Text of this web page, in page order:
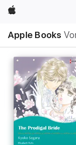
Apple
Apple Books
Navigation
Menü
öffnen